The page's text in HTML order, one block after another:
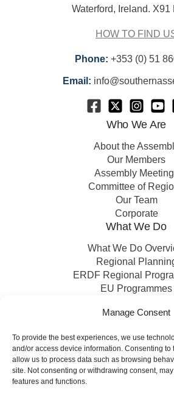
Manage Consent
To provide the best experiences, we use
and/or access device information. Consenting to
allow us to process data such as browsing
site. Not consenting or withdrawing consent,
features and functions.
Waterford, Ireland. X91
HOW TO FIND
Phone: +353 (0) 51
Email:
Who We Are
About the
Our Members
Assembly
Committee of
Our Team
Corporate
What We Do
What We Do
Regional
ERDF Regional
EU Programmes
Financial Control
PublicationsNewsEventsArchived